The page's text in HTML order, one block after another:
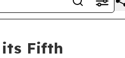
its Fifth